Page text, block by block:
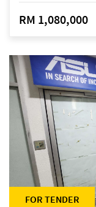
RM 1,080,000
FOR TENDER